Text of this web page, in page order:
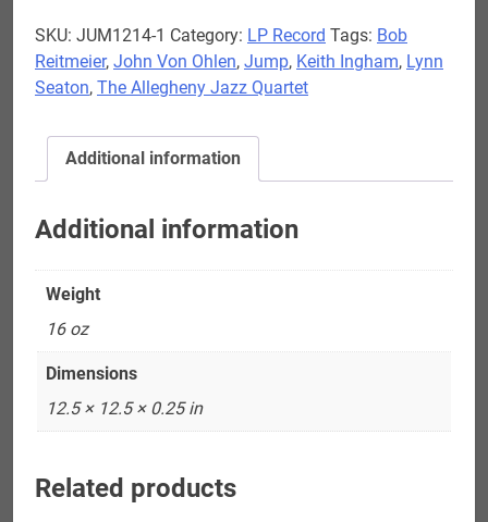
On
Tour
With
Allegheny
Jazz
quantity
SKU: JUM1214-1 Category: LP Record Tags: Bob
Reitmeier, John Von Ohlen, Jump, Keith Ingham, Lynn
Seaton, The Allegheny Jazz Quartet
Additional information
Additional information
Weight
16 oz
Dimensions
12.5 × 12.5 × 0.25 in
Related products